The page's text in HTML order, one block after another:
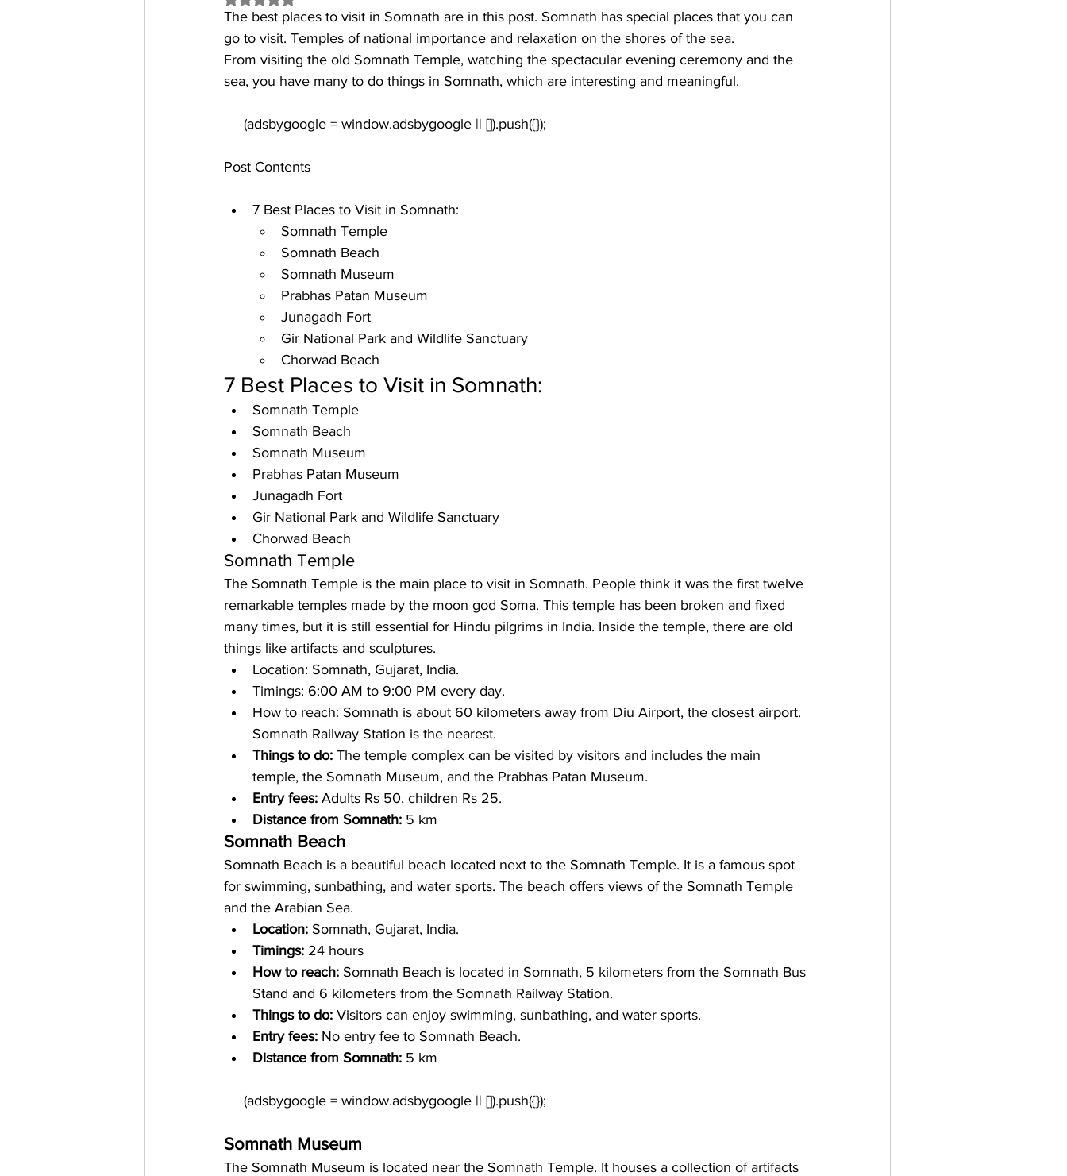
The best places to visit in Somnath are in this post. Somnath has special places that you can
go to visit. Temples of national importance and relaxation on the shores of the sea.
From visiting the old Somnath Temple, watching the spectacular evening ceremony and the
sea, you have many to do things in Somnath, which are interesting and meaningful.
Post Contents
7 Best Places to Visit in Somnath:
Somnath Temple
Somnath Beach
Somnath Museum
Prabhas Patan Museum
Junagadh Fort
Gir National Park and Wildlife Sanctuary
Chorwad Beach
7 Best Places to Visit in Somnath:
Somnath Temple
Somnath Beach
Somnath Museum
Prabhas Patan Museum
Junagadh Fort
Gir National Park and Wildlife Sanctuary
Chorwad Beach
Somnath Temple
The Somnath Temple is the main place to visit in Somnath. People think it was the first twelve
remarkable temples made by the moon god Soma. This temple has been broken and fixed
many times, but it is still essential for Hindu pilgrims in India. Inside the temple, there are old
things like artifacts and sculptures.
Location: Somnath, Gujarat, India.
Timings: 6:00 AM to 9:00 PM every day.
How to reach: Somnath is about 60 kilometers away from Diu Airport, the closest airport.
Somnath Railway Station is the nearest.
Things to do: The temple complex can be visited by visitors and includes the main
temple, the Somnath Museum, and the Prabhas Patan Museum.
Entry fees: Adults Rs 50, children Rs 25.
Distance from Somnath: 5 km
Somnath Beach
Somnath Beach is a beautiful beach located next to the Somnath Temple. It is a famous spot
for swimming, sunbathing, and water sports. The beach offers views of the Somnath Temple
and the Arabian Sea.
Location: Somnath, Gujarat, India.
Timings: 24 hours
How to reach: Somnath Beach is located in Somnath, 5 kilometers from the Somnath Bus
Stand and 6 kilometers from the Somnath Railway Station.
Things to do: Visitors can enjoy swimming, sunbathing, and water sports.
Entry fees: No entry fee to Somnath Beach.
Distance from Somnath: 5 km
Somnath Museum
The Somnath Museum is located near the Somnath Temple. It houses a collection of artifacts